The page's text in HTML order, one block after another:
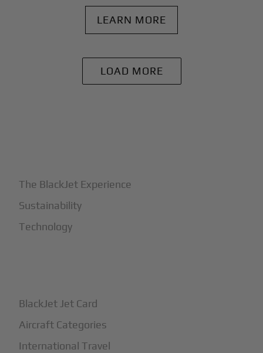
LEARN MORE
LOAD MORE
The BlackJet Experience
Sustainability
Technology
BlackJet Jet Card
Aircraft Categories
International Travel